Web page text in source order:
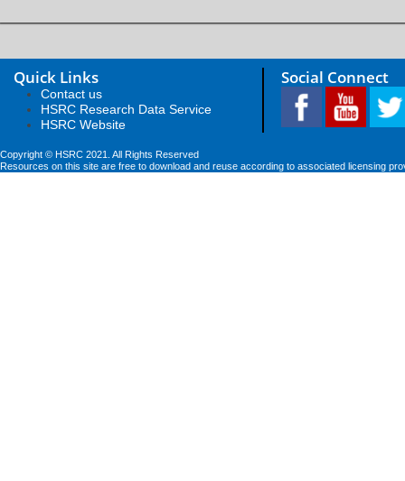
Quick Links
Contact us
HSRC Research Data Service
HSRC Website
Social Connect
Copyright © HSRC 2021. All Rights Reserved
Resources on this site are free to download and reuse according to associated licensing